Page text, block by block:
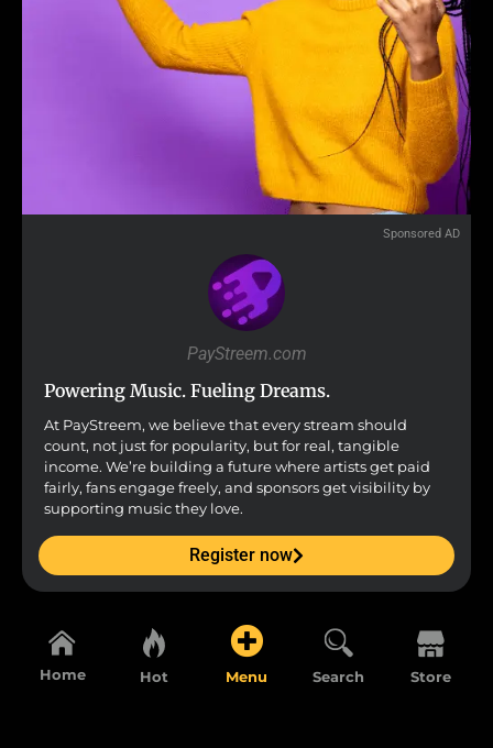
Sponsored AD
PayStreem.com
Powering Music. Fueling Dreams.
At PayStreem, we believe that every stream should
count, not just for popularity, but for real, tangible
income. We’re building a future where artists get paid
fairly, fans engage freely, and sponsors get visibility by
supporting music they love.
Register now
Home Hot Menu Search Store